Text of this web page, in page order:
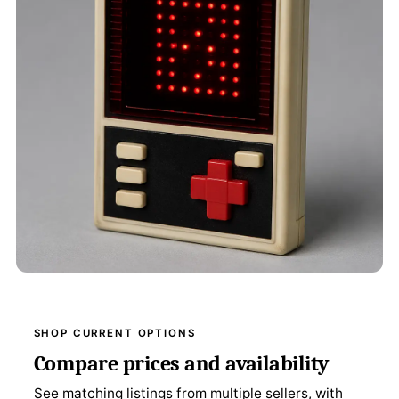
SHOP CURRENT OPTIONS
Compare prices and availability
See matching listings from multiple sellers, with